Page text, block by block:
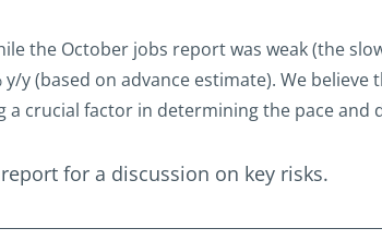
the October jobs report was weak (the
y/y (based on advance estimate). We
a crucial factor in determining the pace and
report for a discussion on key risks.